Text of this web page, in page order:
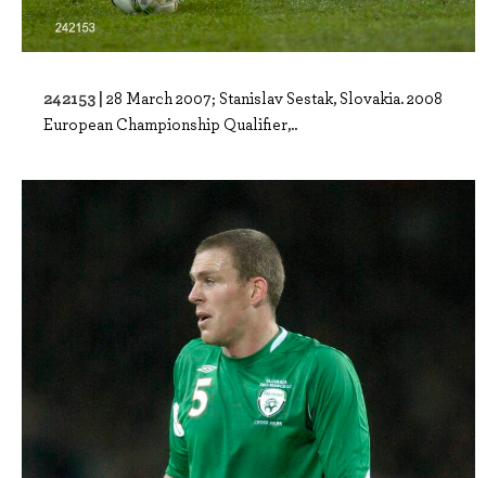
242153 | 28 March 2007; Stanislav Sestak, Slovakia. 2008
European Championship Qualifier,..